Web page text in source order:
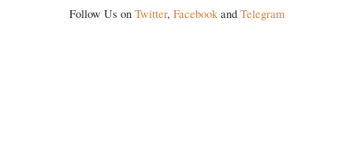
Follow Us on Twitter, Facebookand Telegram